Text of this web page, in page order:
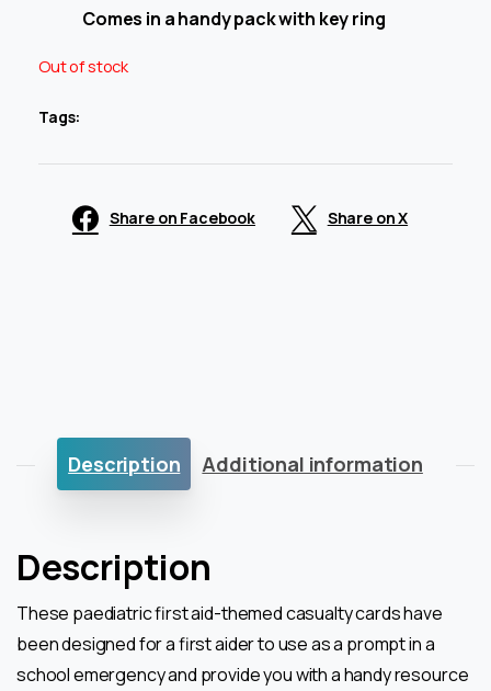
Comes in a handy pack with key ring
Out of stock
Tags:
Share on Facebook Share on X
Description Additional information
Description
These paediatric first aid-themed casualty cards have
been designed for a first aider to useas a prompt in a
school emergency and provide you with a handy resource